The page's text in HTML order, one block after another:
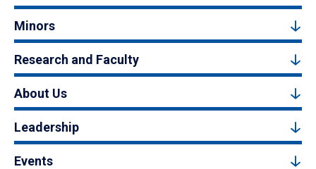
Minors
Research and Faculty
About Us
Leadership
Events